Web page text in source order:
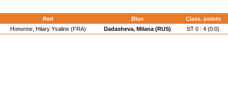
Red Blue Class. points
Honorine, Hilary Ysaline (FRA) Dadasheva, Milana (RUS) ST 0 : 4 (0:0)